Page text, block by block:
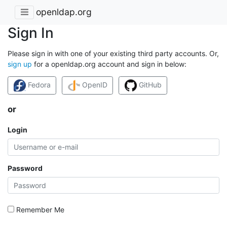
openldap.org
Sign In
Please sign in with one of your existing third party accounts. Or,
sign up for a openldap.org account and sign in below:
Fedora OpenID GitHub
or
Login
Password
Remember Me